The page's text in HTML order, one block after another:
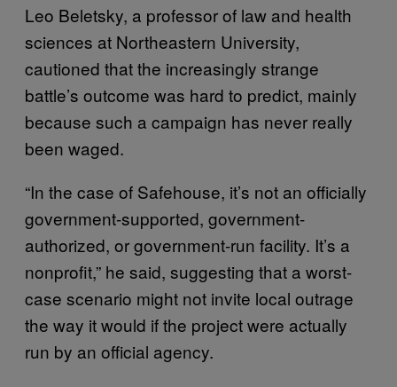
Leo Beletsky, a professor of law and health
sciences at Northeastern University,
cautioned that the increasingly strange
battle’s outcome was hard to predict, mainly
because such a campaign has never really
been waged.
“In the case of Safehouse, it’s not an officially
government-supported, government-
authorized, or government-run facility. It’s a
nonprofit,” he said, suggesting that a worst-
case scenario might not invite local outrage
the way it would if the project were actually
run by an official agency.